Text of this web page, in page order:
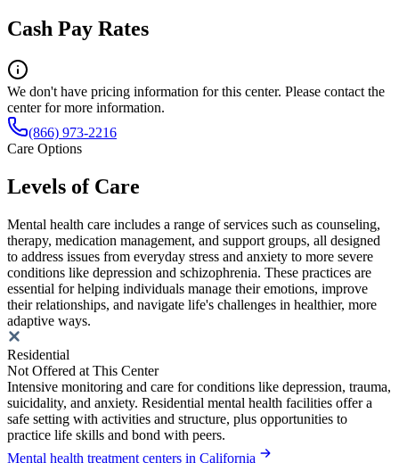
Cash Pay Rates
We don't have pricing information for this center. Please contact the
center for more information.
(866) 973-2216
Care Options
Levels of Care
Mental health care includes a range of services such as counseling,
therapy, medication management, and support groups, all designed
to address issues from everyday stress and anxiety to more severe
conditions like depression and schizophrenia. These practices are
essential for helping individuals manage their emotions, improve
their relationships, and navigate life's challenges in healthier, more
adaptive ways.
Residential
Not Offered at This Center
Intensive monitoring and care for conditions like depression, trauma,
suicidality, and anxiety. Residential mental health facilities offer a
safe setting with activities and structure, plus opportunities to
practice life skills and bond with peers.
Mental health treatment centers in California